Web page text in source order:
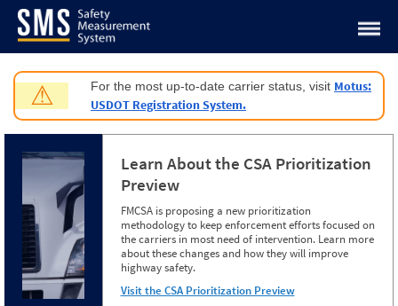
Jump to content
⚠ For the most up-to-date carrier status, visit Motus:
USDOT Registration System.
Learn About the CSA Prioritization
Preview
FMCSA is proposing a new prioritization
methodology to keep enforcement efforts focused on
the carriers in most need of intervention. Learn more
about these changes and how they will improve
highway safety.
Visit the CSA Prioritization Preview